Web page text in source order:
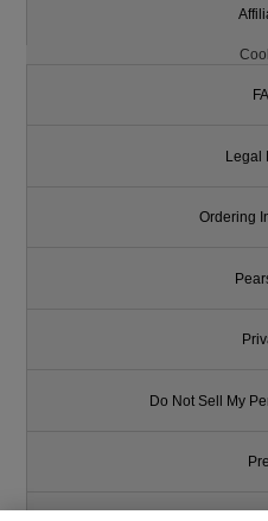
Legal
Ordering
Do Not Sell My